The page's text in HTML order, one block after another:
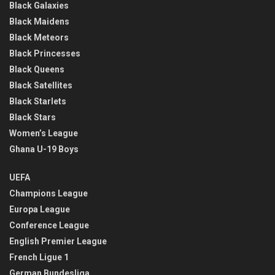
Black Galaxies
Black Maidens
Black Meteors
Black Princesses
Black Queens
Black Satellites
Black Starlets
Black Stars
Women’s League
Ghana U-19 Boys
UEFA
Champions League
Europa League
Conference League
English Premier League
French Ligue 1